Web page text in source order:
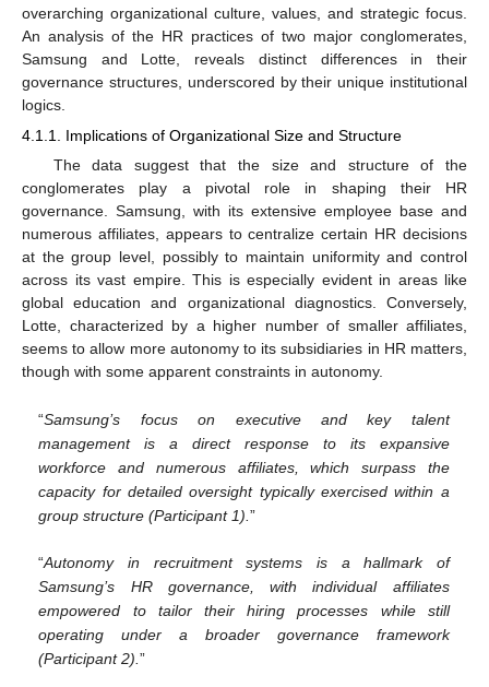
overarching organizational culture, values, and strategic focus.
An analysis of the HR practices of two major conglomerates,
Samsung and Lotte, reveals distinct differences in their
governance structures, underscored by their unique institutional
logics.
4.1.1. Implications of Organizational Size and Structure
The data suggest that the size and structure of the
conglomerates play a pivotal role in shaping their HR
governance. Samsung, with its extensive employee base and
numerous affiliates, appears to centralize certain HR decisions
at the group level, possibly to maintain uniformity and control
across its vast empire. This is especially evident in areas like
global education and organizational diagnostics. Conversely,
Lotte, characterized by a higher number of smaller affiliates,
seems to allow more autonomy to its subsidiaries in HR matters,
though with some apparent constraints in autonomy.
“Samsung’s focus on executive and key talent
management is a direct response to its expansive
workforce and numerous affiliates, which surpass the
capacity for detailed oversight typically exercised within a
group structure (Participant 1).”
“Autonomy in recruitment systems is a hallmark of
Samsung’s HR governance, with individual affiliates
empowered to tailor their hiring processes while still
operating under a broader governance framework
(Participant 2).”